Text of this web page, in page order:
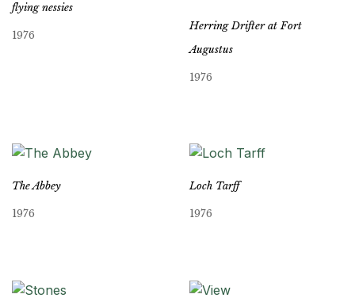
flying nessies
1976
Herring Drifter at Fort
Augustus
1976
The Abbey
1976
Loch Tarff
1976